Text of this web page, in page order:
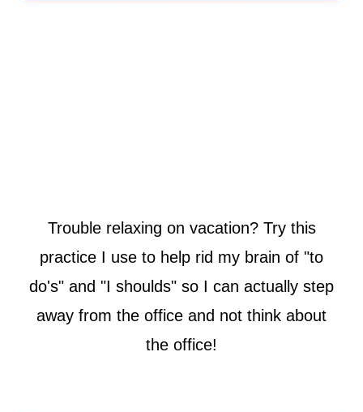
Trouble relaxing on vacation? Try this
practice I use to help rid my brain of "to
do's" and "I shoulds" so I can actually step
away from the office and not think about
the office!